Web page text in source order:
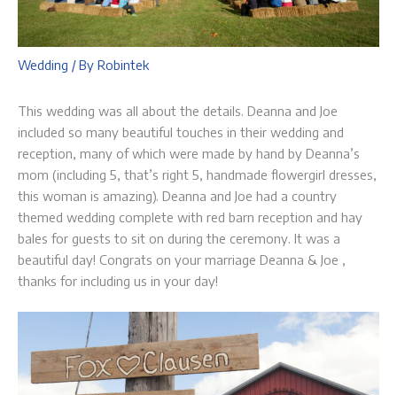
Wedding / By Robintek
This wedding was all about the details. Deanna and Joe
included so many beautiful touches in their wedding and
reception, many of which were made by hand by Deanna’s
mom (including 5, that’s right 5, handmade flowergirl dresses,
this woman is amazing). Deanna and Joe had a country
themed wedding complete with red barn reception and hay
bales for guests to sit on during the ceremony. It was a
beautiful day! Congrats on your marriage Deanna & Joe ,
thanks for including us in your day!